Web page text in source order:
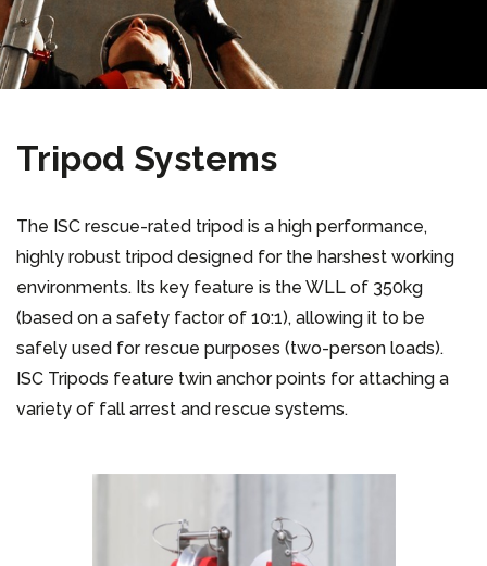
Tripod Systems
The ISC rescue-rated tripod is a high performance,
highly robust tripod designed for the harshest working
environments. Its key feature is the WLL of 350kg
(based on a safety factor of 10:1), allowing it to be
safely used for rescue purposes (two-person loads).
ISC Tripods feature twin anchor points for attaching a
variety of fall arrest and rescue systems.